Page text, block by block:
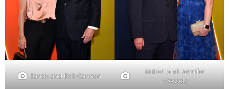
Sandy and Bob Cannon
Robert and Jennifer
Wessels